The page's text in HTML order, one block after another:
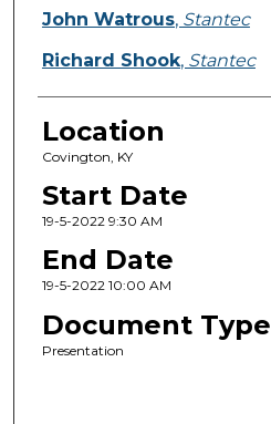
John Watrous, Stantec
Richard Shook, Stantec
Location
Covington, KY
Start Date
19-5-2022 9:30 AM
End Date
19-5-2022 10:00 AM
Document Type
Presentation